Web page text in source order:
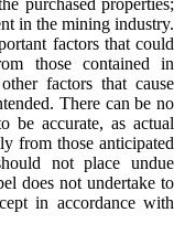
purchased properties;
in the mining industry.
factors that could
those contained in
factors that cause
There can be no
be accurate, as actual
from those anticipated
not place undue
does not undertake to
in accordance with